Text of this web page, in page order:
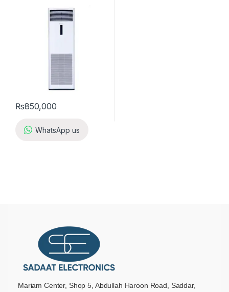
₨850,000
WhatsApp us
Mariam Center, Shop 5, Abdullah Haroon Road, Saddar,